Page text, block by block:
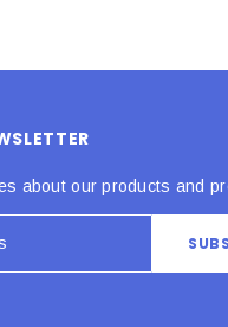
about our products and